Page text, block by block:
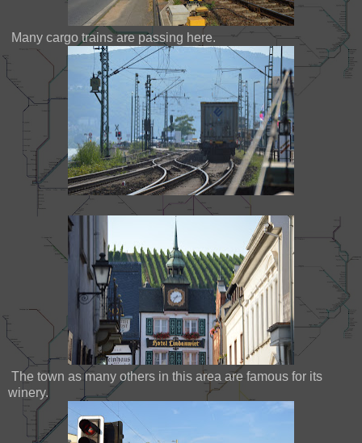
Many cargo trains are passing here.
The town as many others in this area are famous for its
winery.